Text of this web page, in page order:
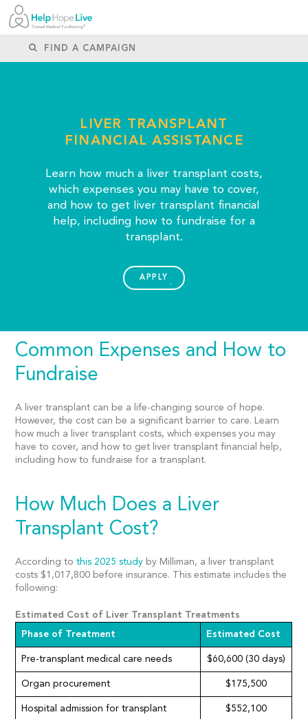
LIVER TRANSPLANT
FINANCIAL ASSISTANCE
Learn how much a liver transplant costs,
which expenses you may have to cover,
and how to get liver transplant financial
help, including how to fundraise for a
transplant.
APPLY
Common Expenses and How to
Fundraise
A liver transplant can be a life-changing source of hope.
However, the cost can be a significant barrier to care. Learn
how much a liver transplant costs, which expenses you may
have to cover, and how to get liver transplant financial help,
including how to fundraise for a transplant.
How Much Does a Liver
Transplant Cost?
According tothis 2025 study by Milliman, a liver transplant
costs $1,017,800 before insurance. This estimate includes the
following:
Estimated Cost of Liver Transplant Treatments
Phase of Treatment
Estimated Cost
Pre-transplant medical care needs $60,600 (30 days)
Organ procurement $175,500
Hospital admission for transplant $552,100